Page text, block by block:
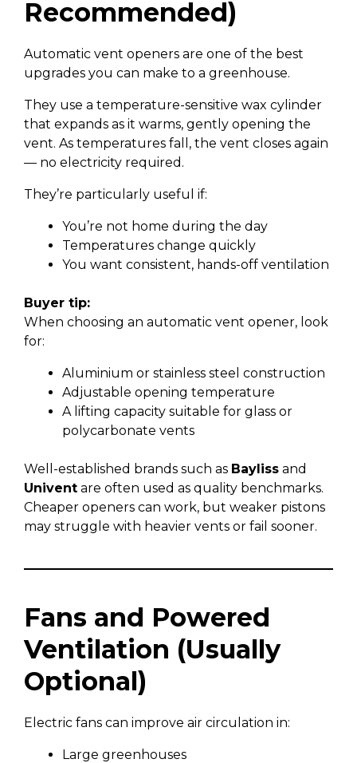
Recommended)
Automatic vent openers are one of the best
upgrades you can make to a greenhouse.
They use a temperature-sensitive wax cylinder
that expands as it warms, gently opening the
vent. As temperatures fall, the vent closes again
— no electricity required.
They’re particularly useful if:
You’re not home during the day
Temperatures change quickly
You want consistent, hands-off ventilation
Buyer tip:
When choosing an automatic vent opener, look
for:
Aluminium or stainless steel construction
Adjustable opening temperature
A lifting capacity suitable for glass or
polycarbonate vents
Well-established brands such as Bayliss and
Univent are often used as quality benchmarks.
Cheaper openers can work, but weaker pistons
may struggle with heavier vents or fail sooner.
Fans and Powered
Ventilation (Usually
Optional)
Electric fans can improve air circulation in:
Large greenhouses